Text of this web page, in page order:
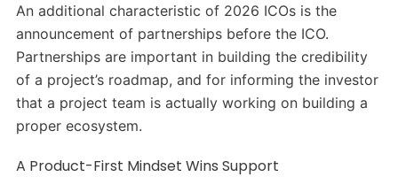
An additional characteristic of 2026 ICOs is the
announcement of partnerships before the ICO.
Partnerships are important in building the credibility
of a project’s roadmap, and for informing the investor
that a project team is actually working on building a
proper ecosystem.
A Product-First Mindset Wins Support